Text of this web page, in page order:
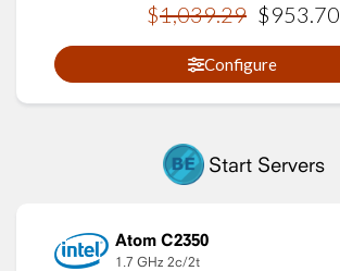
$1,039.29 $953.70
Configure
Start Servers
Atom C2350
1.7 GHz 2c/2t